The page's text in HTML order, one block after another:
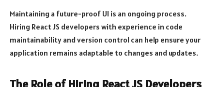
Maintaining a future-proof UI is an ongoing process.
Hiring React JS developers with experience in code
maintainability and version control can help ensure your
application remains adaptable to changes and updates.
The Role of Hiring React JS Developers